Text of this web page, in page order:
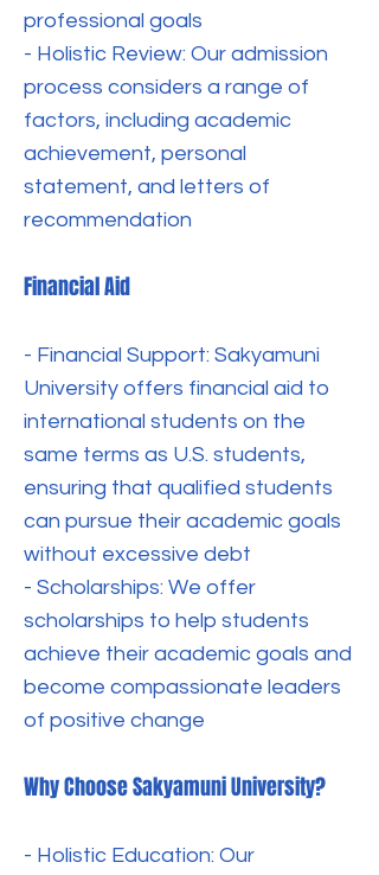
professional goals
- Holistic Review: Our admission
process considers a range of
factors, including academic
achievement, personal
statement, and letters of
recommendation
Financial Aid
- Financial Support: Sakyamuni
University offers financial aid to
international students on the
same terms as U.S. students,
ensuring that qualified students
can pursue their academic goals
without excessive debt
- Scholarships: We offer
scholarships to help students
achieve their academic goals and
become compassionate leaders
of positive change
Why Choose Sakyamuni University?
- Holistic Education: Our